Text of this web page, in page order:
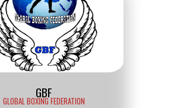
GBF
GLOBAL BOXING FEDERATION